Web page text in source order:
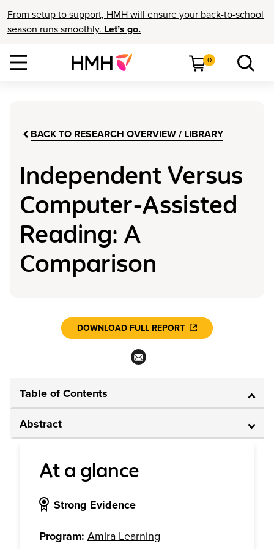
From setup to support, HMH will ensure your back-to-school
season runs smoothly. Let’s go.
0
BACK TO RESEARCH OVERVIEW / LIBRARY
Independent Versus
Computer-Assisted
Reading: A
Comparison
DOWNLOAD FULL REPORT
Table of Contents
Abstract
At a glance
Strong Evidence
Program: Amira Learning